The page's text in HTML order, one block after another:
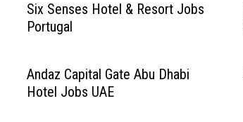
Six Senses Hotel & Resort Jobs
Portugal
Andaz Capital Gate Abu Dhabi
Hotel Jobs UAE